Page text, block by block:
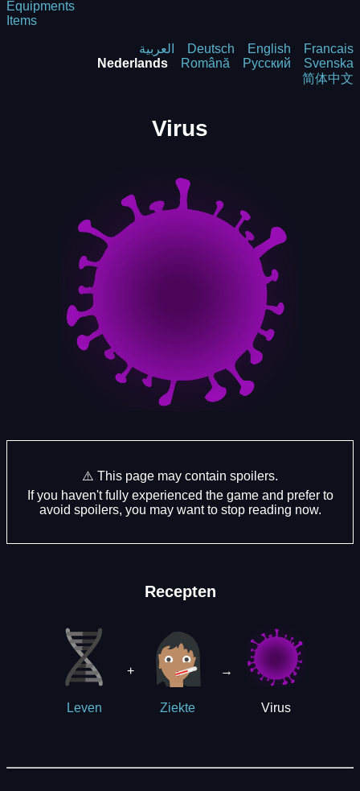
Equipments
Items
العربية Deutsch English
Francais
Nederlands
Română Русский
Svenska
简体中文
Virus
⚠️ This page may contain spoilers.
If you haven't fully experienced the game and prefer to
avoid spoilers, you may want to stop reading now.
Recepten
Leven
+
Ziekte
→
Virus